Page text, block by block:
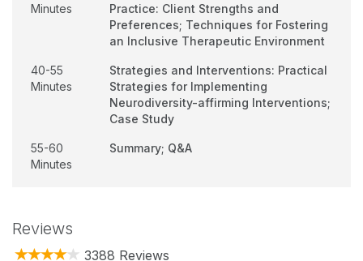
Minutes
Practice: Client Strengths and
Preferences; Techniques for Fostering
an Inclusive Therapeutic Environment
40-55
Minutes
Strategies and Interventions: Practical
Strategies for Implementing
Neurodiversity-affirming Interventions;
Case Study
55-60
Minutes
Summary; Q&A
Reviews
3388 Reviews